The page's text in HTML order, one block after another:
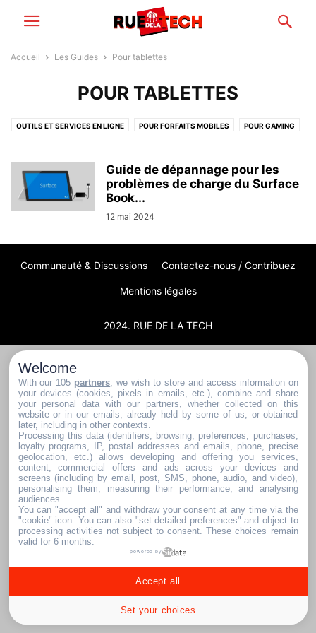
Accueil Les Guides Pour tablettes
POUR TABLETTES
OUTILS ET SERVICES EN LIGNE POUR FORFAITS MOBILES POUR GAMING
POUR MAISON CONNECTÉE POUR ORDINATEURS
POUR STOCKAGE & CLOUD POUR TABLETTES
POUR VOITURES ÉLECTRIQUES
Guide de dépannage pour les
problèmes de charge du Surface
Book...
12 mai 2024
Communauté & Discussions Contactez-nous / Contribuez
Mentions légales
2024. RUE DE LA TECH
Welcome
With our 105 partners , we wish to store and access information on
your devices (cookies, pixels in emails, etc.), combine and share
your personal data with our partners, whether collected on this
website or in our emails, already held by some of us, or obtained
later, including in other contexts.
Processing this data (identifiers, browsing, preferences, purchases,
loyalty programs, IP, postal addresses and emails, phone, precise
geolocation, etc.) allows developing and offering you services,
content, commercial offers and ads across your devices and
screens (including by email, post, SMS, phone, audio, and video),
personalising them, measuring their performance, and analysing
audiences.
You can "accept all" and withdraw your consent at any time via the
"cookie" icon . You can also "set detailed preferences" and object to
processing activities not subject to consent. These choices remain
valid for 6 months.
powered by
Set your choices
Accept all